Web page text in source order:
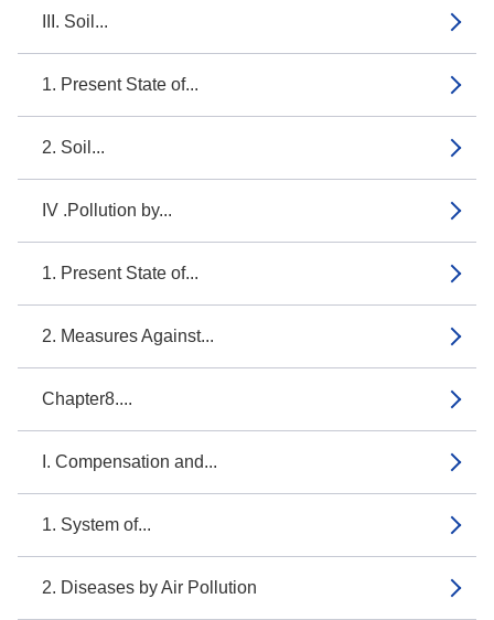
III. Soil...
1. Present State of...
2. Soil...
IV .Pollution by...
1. Present State of...
2. Measures Against...
Chapter8....
I. Compensation and...
1. System of...
2. Diseases by Air Pollution